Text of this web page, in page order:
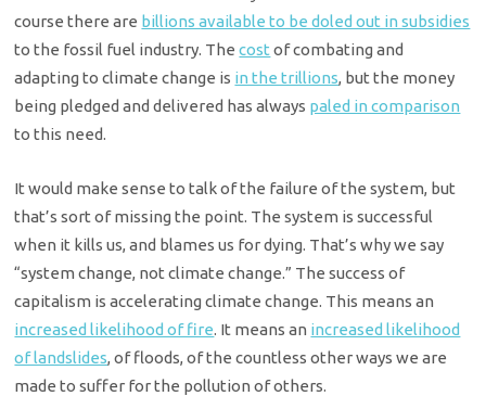
course there are billions available to be doled out in subsidies
to the fossil fuel industry. Thecost of combating and
adapting to climate change is in the trillions, but the money
being pledged and delivered has always paled in comparison
to this need.
It would make sense to talk of the failure of the system, but
that’s sort of missing the point. The system is successful
when it kills us, and blames us for dying. That’s why we say
“system change, not climate change.” The success of
capitalism is accelerating climate change. This means an
increased likelihood of fire. It means an increased likelihood
of landslides, of floods, of the countless other ways we are
made to suffer for the pollution of others.